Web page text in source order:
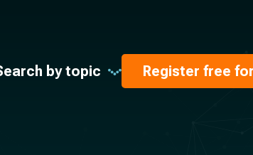
by topic Register free